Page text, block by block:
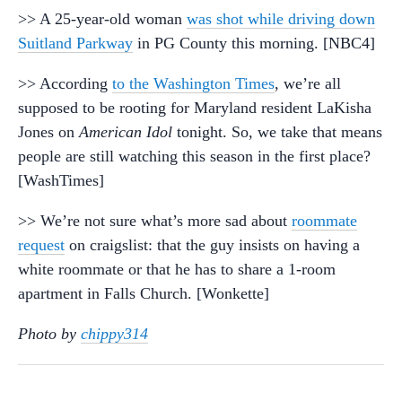
>> A 25-year-old woman was shot while driving down
Suitland Parkway in PG County this morning. [NBC4]
>> According to the Washington Times, we’re all
supposed to be rooting for Maryland resident LaKisha
Jones on American Idol tonight. So, we take that means
people are still watching this season in the first place?
[WashTimes]
>> We’re not sure what’s more sad about roommate
request on craigslist: that the guy insists on having a
white roommate or that he has to share a 1-room
apartment in Falls Church. [Wonkette]
Photo by chippy314